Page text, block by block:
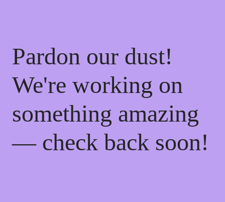
Pardon our dust!
We're working on
something amazing
— check back soon!